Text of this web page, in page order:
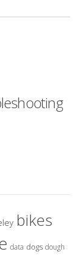
bikes
data dogs dough